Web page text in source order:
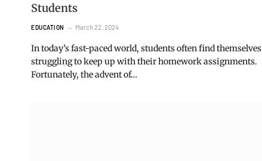
Students
EDUCATION March 22, 2024
In today’s fast-paced world, students often find themselves
struggling to keep up with their homework assignments.
Fortunately, the advent of…